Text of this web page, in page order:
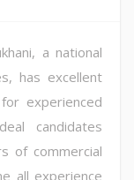
a national
has excellent
experienced
candidates
of commercial
all experience